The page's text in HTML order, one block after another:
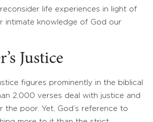
life experiences in light of
intimate knowledge of God our
Justice
figures prominently in the biblical
2,000 verses deal with justice and
the poor. Yet, God’s reference to